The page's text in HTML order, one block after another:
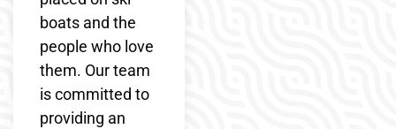
boats and the
people who love
them. Our team
is committed to
providing an